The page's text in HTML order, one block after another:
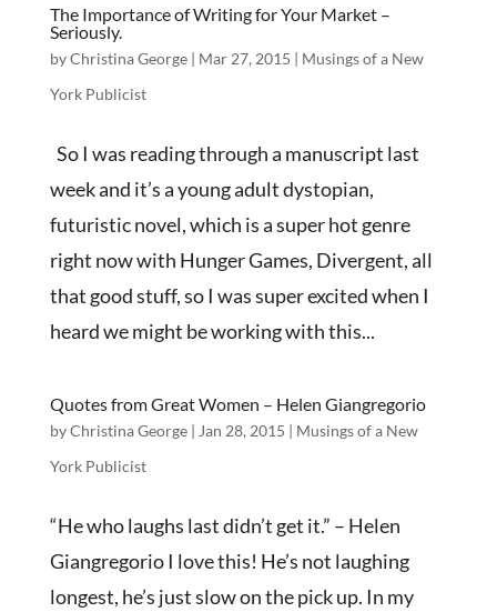
The Importance of Writing for Your Market –
Seriously.
byChristina George| Mar 27, 2015 | Musings of a New
York Publicist
So I was reading through a manuscript last
week and it’s a young adult dystopian,
futuristic novel, which is a super hot genre
right now with Hunger Games, Divergent, all
that good stuff, so I was super excited when I
heard we might be working with this...
Quotes from Great Women – Helen Giangregorio
byChristina George| Jan 28, 2015 | Musings of a New
York Publicist
“He who laughs last didn’t get it.” – Helen
Giangregorio I love this! He’s not laughing
longest, he’s just slow on the pick up. In my